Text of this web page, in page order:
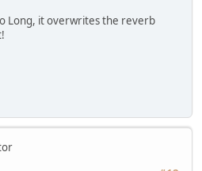
Long, it overwrites the reverb